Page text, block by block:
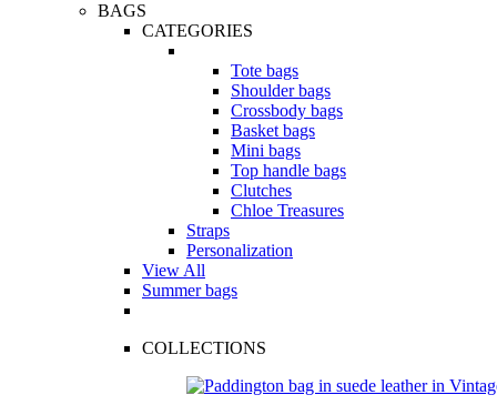
BAGS
CATEGORIES
Tote bags
Shoulder bags
Crossbody bags
Basket bags
Mini bags
Top handle bags
Clutches
Chloe Treasures
Straps
Personalization
View All
Summer bags
COLLECTIONS